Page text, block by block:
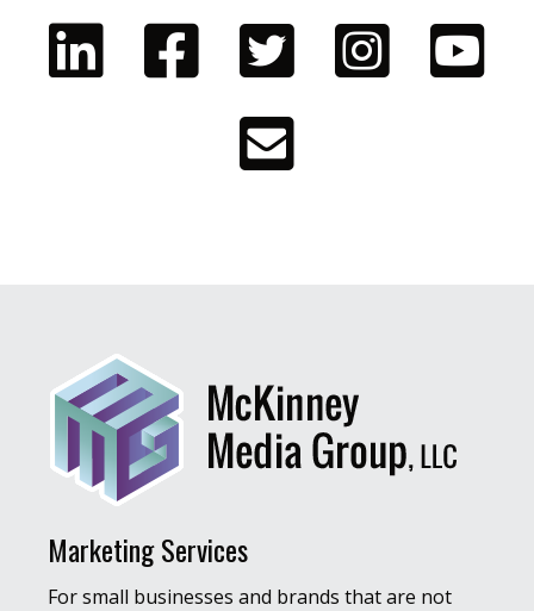
Marketing Services
For small businesses and brands that are not